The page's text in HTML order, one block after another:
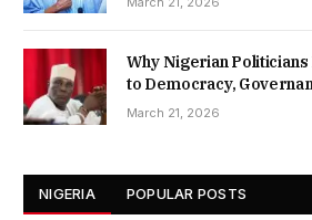
Why Nigerian Politicians
to Democracy,
March 21, 2026
NIGERIA POPULAR POSTS